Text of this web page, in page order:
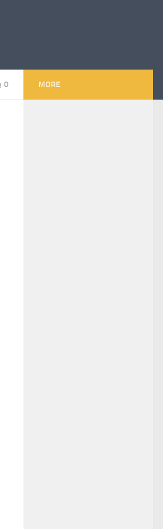
0 MORE